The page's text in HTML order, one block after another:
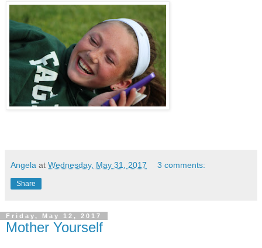
Angela at Wednesday, May 31, 2017 3 comments:
Share
Friday, May 12, 2017
Mother Yourself